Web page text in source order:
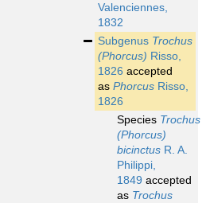
Valenciennes,
1832
Subgenus Trochus
(Phorcus) Risso,
1826 accepted
as Phorcus Risso,
1826
Species Trochus
(Phorcus)
bicinctus R. A.
Philippi,
1849 accepted
as Trochus